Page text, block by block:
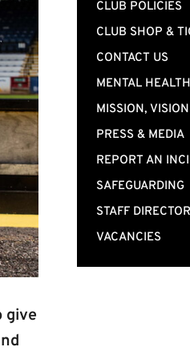
CLUB POLICIES
CLUB SHOP &
CONTACT US
MENTAL HEALTH
MISSION,
PRESS & MEDIA
REPORT AN
SAFEGUARDING
STAFF
VACANCIES
give